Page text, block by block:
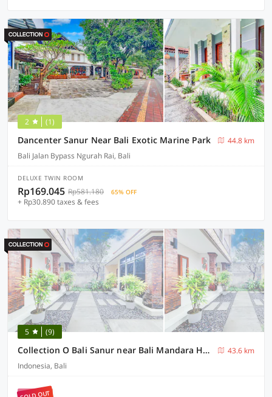
2 (1)
Dancenter Sanur Near Bali Exotic Marine Park
44.8 km
Bali Jalan Bypass Ngurah Rai, Bali
DELUXE TWIN ROOM
Rp169.045 Rp581.180 65% OFF
+ Rp30.890 taxes & fees
5 (9)
Collection O Bali Sanur near Bali Mandara Hospital
43.6 km
Indonesia, Bali